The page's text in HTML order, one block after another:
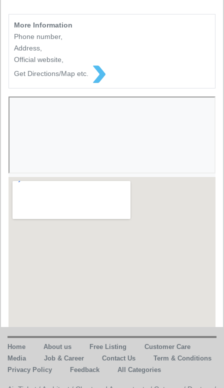
More Information
Phone number,
Address,
Official website,
Get Directions/Map etc.
Home About us Free Listing
Customer Care
Media
Job & Career Contact Us
Term & Conditions
Privacy Policy
Feedback All Categories